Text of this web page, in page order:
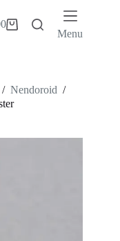
Menu
/ Nendoroid /